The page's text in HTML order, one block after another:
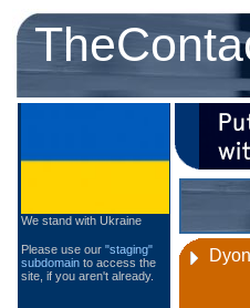
We stand with Ukraine
Please use our "staging"
subdomain to access the
site, if you aren't already.